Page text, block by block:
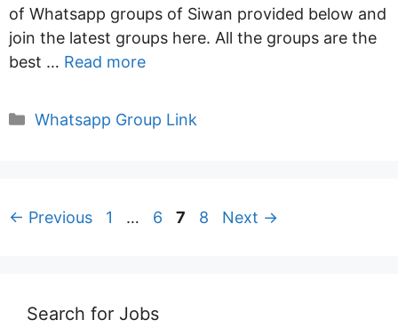
of Whatsapp groups of Siwan provided below and
join the latest groups here. All the groups are the
best … Read more
Categories
Whatsapp Group Link
← Previous Page
1 … Page
6 Page
7 Page
8 Next →
Search for Jobs